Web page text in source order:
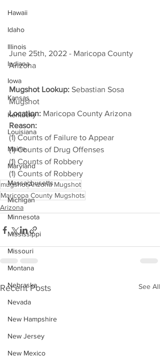
Hawaii
Idaho
Illinois
Indiana
Iowa
Kansas
Kentucky
Louisiana
Maine
Maryland
Massachusetts
Michigan
Minnesota
Mississippi
Missouri
Montana
Nebraska
Nevada
New Hampshire
New Jersey
New Mexico
June 25th, 2022 - Maricopa County
Arizona
Mugshot Lookup: Sebastian Sosa
Mugshot
Location: Maricopa County Arizona
Reason:
(1) Counts of Failure to Appear
(1) Counts of Drug Offenses
(1) Counts of Robbery
(1) Counts of Robbery
mugshotArizona Mugshot
Maricopa County Mugshots
Arizona
Recent Posts See All